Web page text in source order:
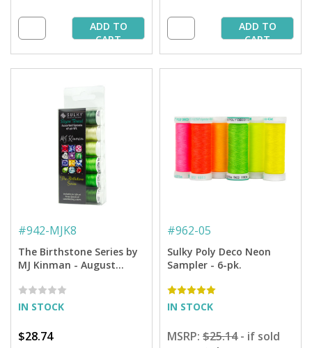
ADD TO
CART
ADD TO
CART
#942-MJK8
The Birthstone Series by
MJ Kinman - August
Rayon - 250 yd. Spools
IN STOCK
$28.74
#962-05
Sulky Poly Deco Neon
Sampler - 6-pk.
IN STOCK
MSRP: $25.14- if sold